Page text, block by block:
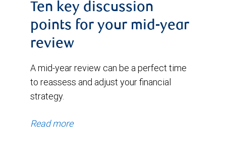
Ten key discussion
points for your mid-year
review
A mid-year review can be a perfect time
to reassess and adjust your financial
strategy.
Read more